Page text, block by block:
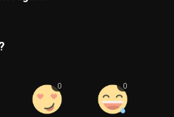
0 0